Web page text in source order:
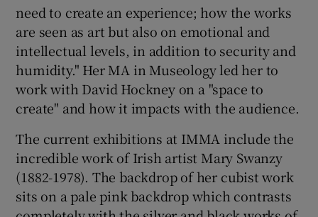
need to create an experience; how the works
are seen as art but also on emotional and
intellectual levels, in addition to security and
humidity." Her MA in Museology led her to
work with David Hockney on a "space to
create" and how it impacts with the audience.
The current exhibitions at IMMA include the
incredible work of Irish artist Mary Swanzy
(1882-1978). The backdrop of her cubist work
sits on a pale pink backdrop which contrasts